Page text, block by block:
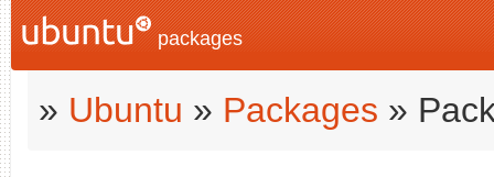
packages
» Ubuntu » Packages »